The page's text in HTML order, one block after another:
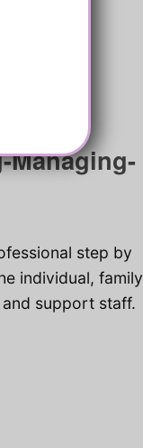
Managing-
step by
individual, family
support staff.